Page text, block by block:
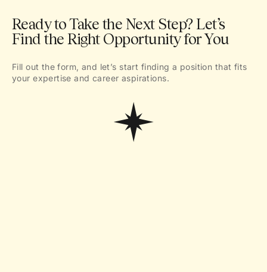
Ready to Take the Next Step? Let’s
Find the Right Opportunity for You
Fill out the form, and let’s start finding a position that fits
your expertise and career aspirations.